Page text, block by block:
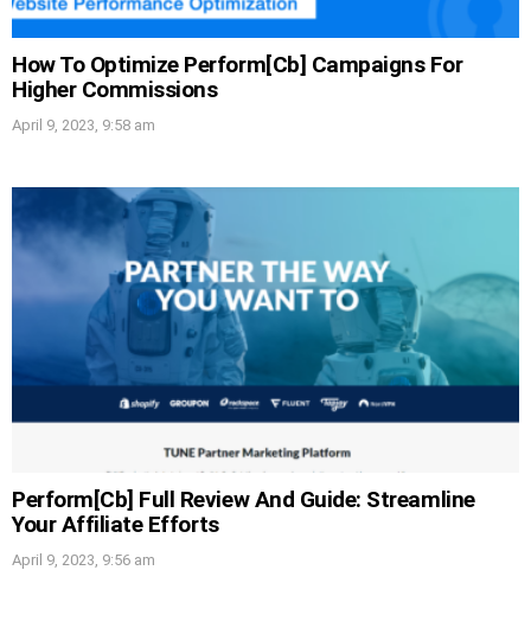
How To Optimize Perform[Cb] Campaigns For
Higher Commissions
April 9, 2023, 9:58 am
Perform[Cb] Full Review And Guide: Streamline
Your Affiliate Efforts
April 9, 2023, 9:56 am